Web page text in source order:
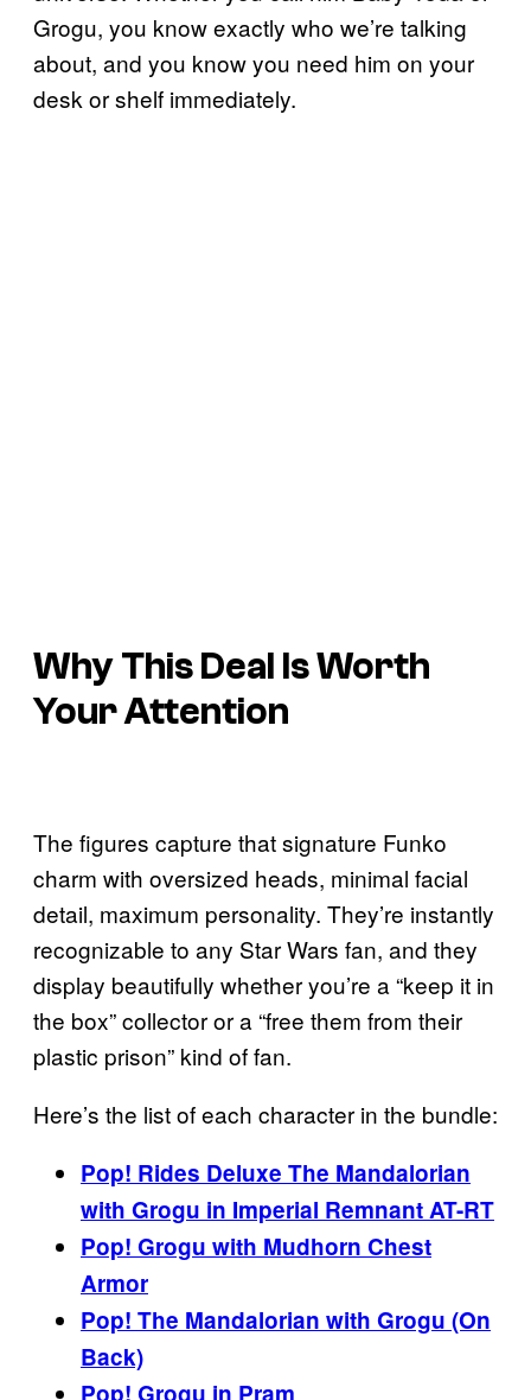
Grogu, you know exactly who we’re talking
about, and you know you need him on your
desk or shelf immediately.
Why This Deal Is Worth
Your Attention
The figures capture that signature Funko
charm with oversized heads, minimal facial
detail, maximum personality. They’re instantly
recognizable to any Star Wars fan, and they
display beautifully whether you’re a “keep it in
the box” collector or a “free them from their
plastic prison” kind of fan.
Here’s the list of each character in the bundle:
Pop! Rides Deluxe The Mandalorian
with Grogu in Imperial Remnant AT-RT
Pop! Grogu with Mudhorn Chest
Armor
Pop! The Mandalorian with Grogu (On
Back)
Pop! Grogu in Pram